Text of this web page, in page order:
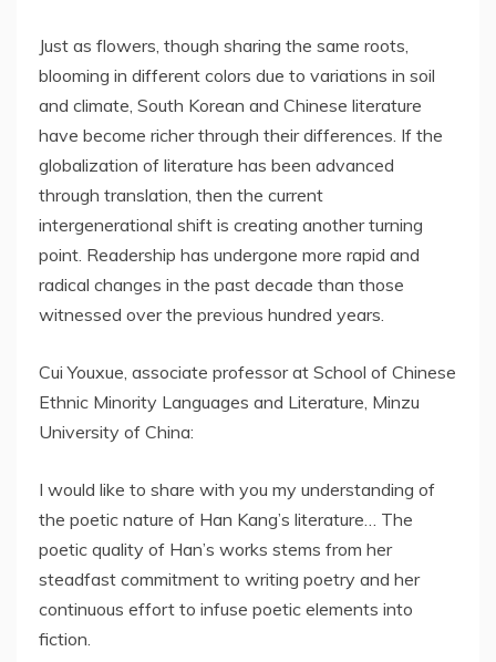
Just as flowers, though sharing the same roots,
blooming in different colors due to variations in soil
and climate, South Korean and Chinese literature
have become richer through their differences. If the
globalization of literature has been advanced
through translation, then the current
intergenerational shift is creating another turning
point. Readership has undergone more rapid and
radical changes in the past decade than those
witnessed over the previous hundred years.
Cui Youxue, associate professor at School of Chinese
Ethnic Minority Languages and Literature, Minzu
University of China:
I would like to share with you my understanding of
the poetic nature of Han Kang’s literature… The
poetic quality of Han’s works stems from her
steadfast commitment to writing poetry and her
continuous effort to infuse poetic elements into
fiction.